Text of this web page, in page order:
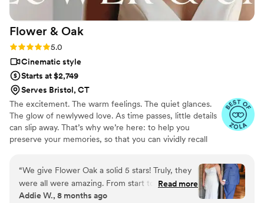
Flower & Oak
Rating: 5.0 (86 reviews)
5.0
Cinematic style
Starts at $2,749
Serves Bristol, CT
The excitement. The warm feelings. The quiet glances.
The glow of newlywed love. As time passes, little details
can slip away. That’s why we’re here: to help you
preserve your memories, so that you can vividly recall
passionate creatives who have been obsessing over
storytelling for decades, we are dedicated to providing
an experience that combines creative artistry with
personalized attention. From the first consultation to the
“We give Flower Oak a solid 5 stars! Truly, they
were all were amazing. From start to finish,
Flower Oak Films made us feel so cared for.
Read more
Addie W., 8 months ago